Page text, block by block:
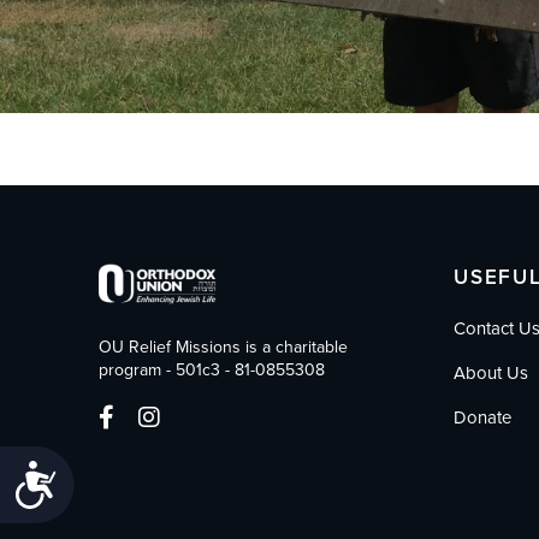
are
using
a
screen
Control-
OU Relief Missions is a charitable
program - 501c3 - 81-0855308
Contact Us
About Us
Donate